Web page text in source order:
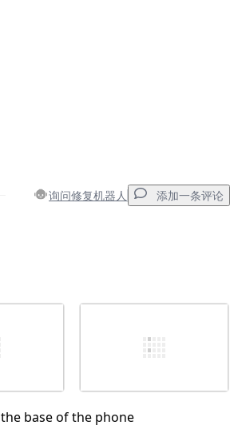
询问修复机器人 添加一条评论
发帖评论
base of the phone